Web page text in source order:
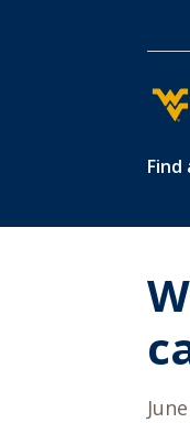
main
Find